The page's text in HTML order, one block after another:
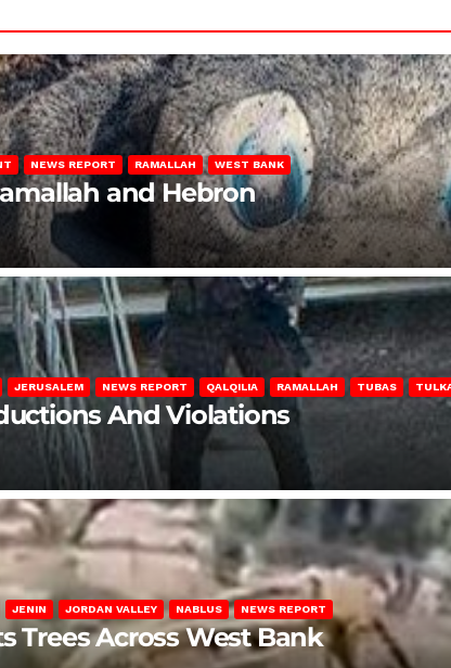
NEWS REPORT RAMALLAH WEST BANK
and Hebron
JERUSALEM NEWS REPORT QALQILIA RAMALLAH TUBAS
And Violations
JENIN JORDAN VALLEY NABLUS NEWS REPORT
Trees Across West Bank